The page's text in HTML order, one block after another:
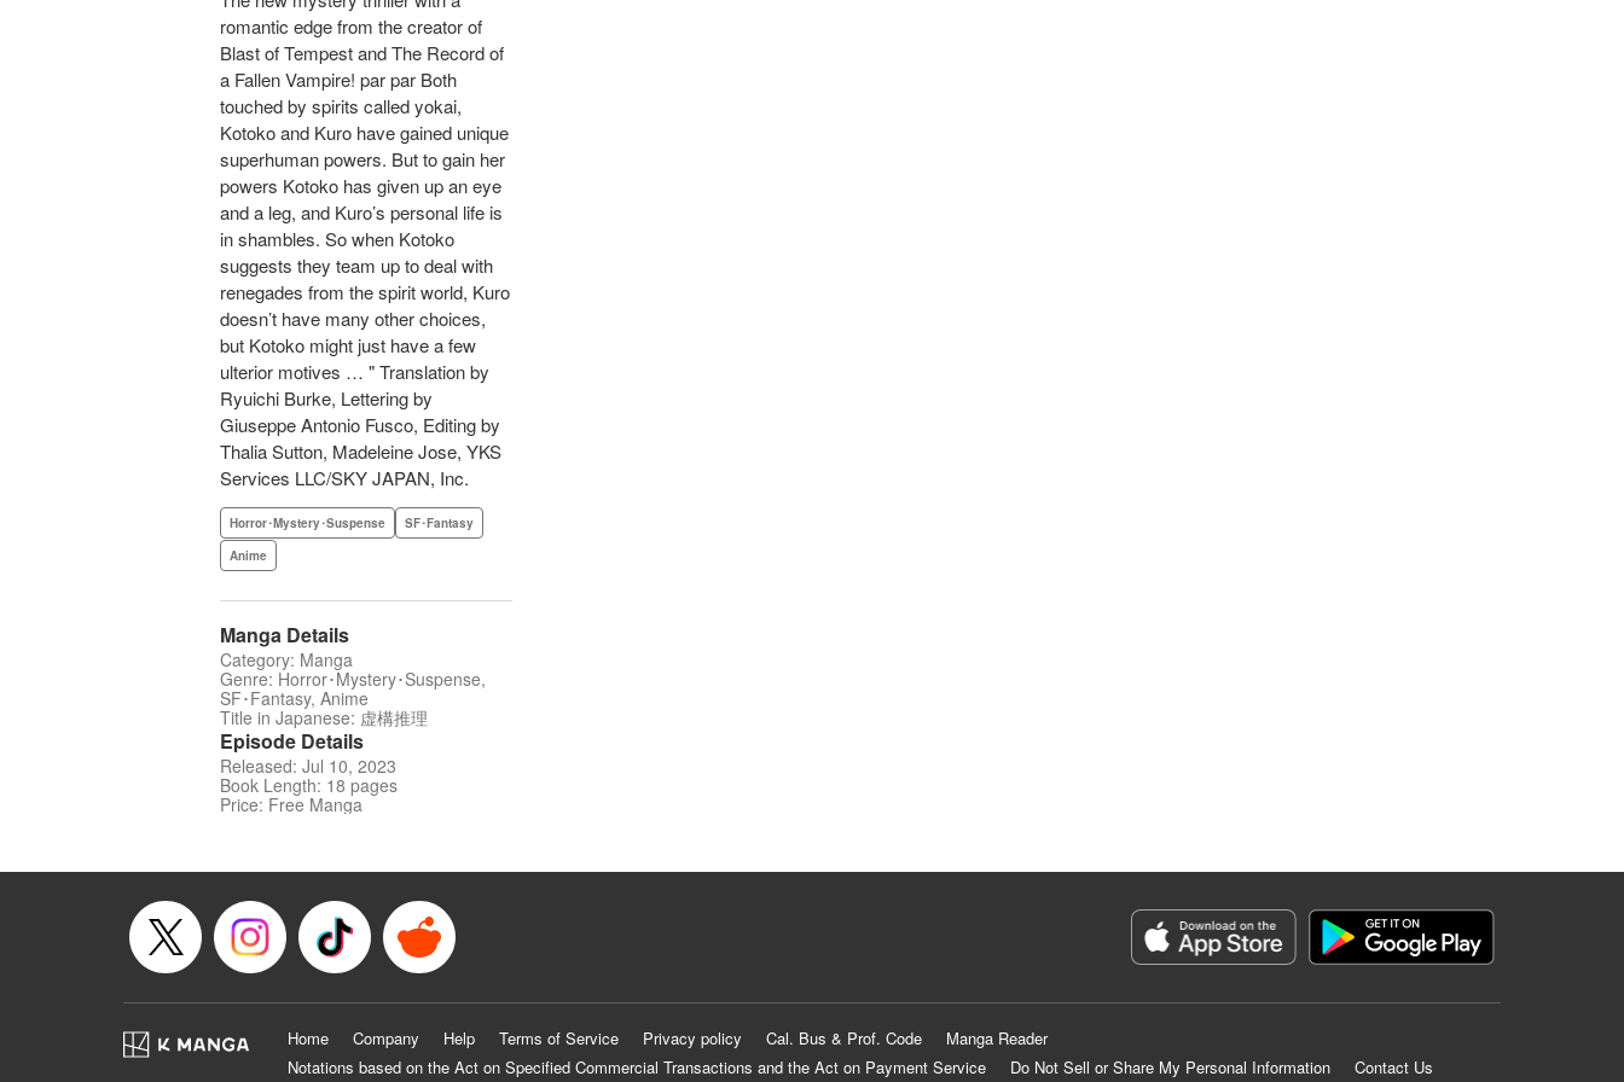
romantic edge from the creator of
Blast of Tempest and The Record of
a Fallen Vampire! par par Both
touched by spirits called yokai,
Kotoko and Kuro have gained unique
superhuman powers. But to gain her
powers Kotoko has given up an eye
and a leg, and Kuro’s personal life is
in shambles. So when Kotoko
suggests they team up to deal with
renegades from the spirit world, Kuro
doesn’t have many other choices,
but Kotoko might just have a few
ulterior motives … " Translation by
Ryuichi Burke, Lettering by
Giuseppe Antonio Fusco, Editing by
Thalia Sutton, Madeleine Jose, YKS
Services LLC/SKY JAPAN, Inc.
Horror･Mystery･Suspense
SF･Fantasy
Anime
Manga Details
Category: Manga
Genre: Horror･Mystery･Suspense,
SF･Fantasy, Anime
Title in Japanese: 虚構推理
Episode Details
Released: Jul 10, 2023
Book Length: 18 pages
Price: Free Manga
Home Company Help Terms of Service Privacy policy Cal. Bus & Prof. Code
Manga Reader
Notations based on the Act on Specified Commercial Transactions and the Act on Payment Service
Do Not Sell or Share My Personal Information Contact Us